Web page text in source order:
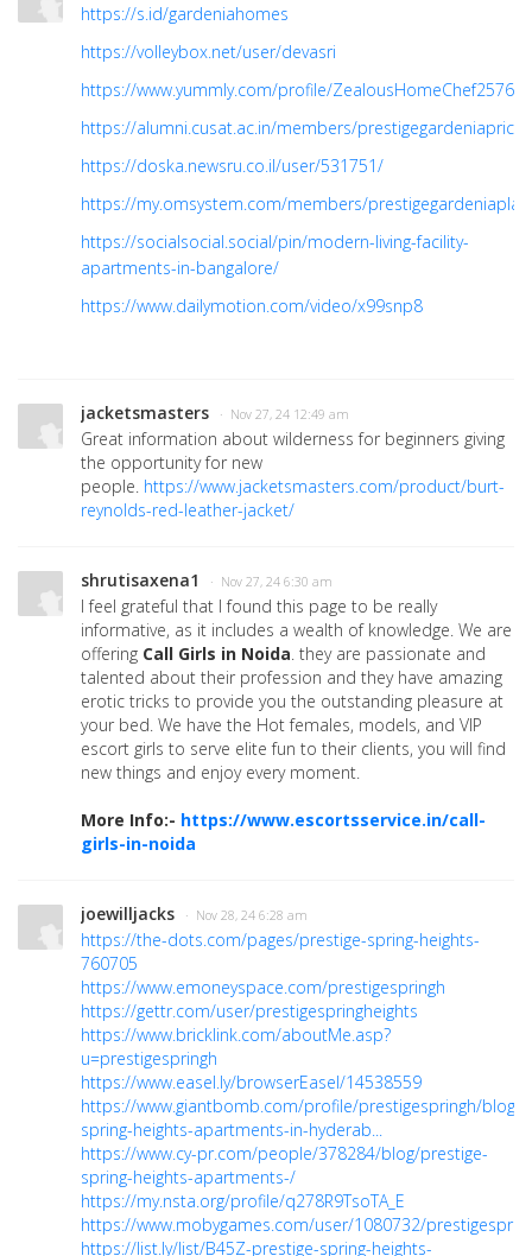
https://s.id/gardeniahomes
https://volleybox.net/user/devasri
https://www.yummly.com/profile/ZealousHomeChef25769
https://alumni.cusat.ac.in/members/
https://doska.newsru.co.il/user/531751/
https://my.omsystem.com/members/prestigegardeniaplan
https://socialsocial.social/pin/modern-living-facility-
apartments-in-bangalore/
https://www.dailymotion.com/video/x99snp8
jacketsmasters · Nov 27, 24 12:49 am
Great information about wilderness for beginners giving
the opportunity for new
people. https://www.jacketsmasters.com/product/burt-
reynolds-red-leather-jacket/
shrutisaxena1 · Nov 27, 24 6:30 am
I feel grateful that I found this page to be really
informative, as it includes a wealth of knowledge. We are
offering Call Girls in Noida. they are passionate and
talented about their profession and they have amazing
erotic tricks to provide you the outstanding pleasure at
your bed. We have the Hot females, models, and VIP
escort girls to serve elite fun to their clients, you will find
new things and enjoy every moment.
More Info:- https://www.escortsservice.in/call-
girls-in-noida
joewilljacks · Nov 28, 24 6:28 am
https://the-dots.com/pages/prestige-spring-heights-
760705
https://www.emoneyspace.com/prestigespringh
https://gettr.com/user/prestigespringheights
https://www.bricklink.com/aboutMe.asp?
u=prestigespringh
https://www.easel.ly/browserEasel/14538559
https://www.giantbomb.com/profile/prestigespringh/blog/
spring-heights-apartments-in-hyderab...
https://www.cy-pr.com/people/378284/blog/prestige-
spring-heights-apartments-/
https://my.nsta.org/profile/q278R9TsoTA_E
https://www.mobygames.com/user/1080732/
https://list.ly/list/B45Z-prestige-spring-heights-